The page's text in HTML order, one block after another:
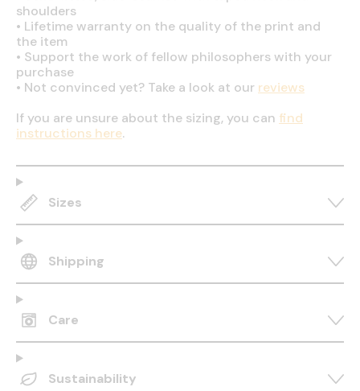
shoulders
• Lifetime warranty on the quality of the print and
the item
• Support the work of fellow philosophers with your
purchase
• Not convinced yet? Take a look at our reviews
If you are unsure about the sizing, you can find
instructions here.
Sizes
Shipping
Care
Sustainability